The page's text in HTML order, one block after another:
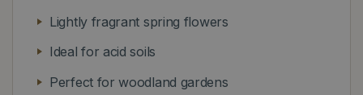
Lightly fragrant spring flowers
Ideal for acid soils
Perfect for woodland gardens